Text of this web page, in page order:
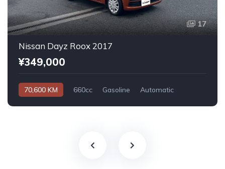
17
Nissan Dayz Roox 2017
¥349,000
70,600 KM 660cc Gasoline Automatic